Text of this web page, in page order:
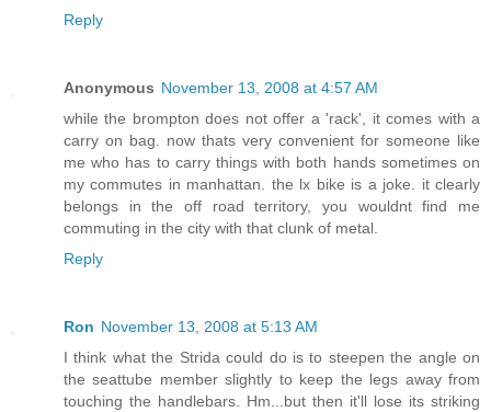
Reply
Anonymous November 13, 2008 at 4:57 AM
while the brompton does not offer a 'rack', it comes with a
carry on bag. now thats very convenient for someone like
me who has to carry things with both hands sometimes on
my commutes in manhattan. the lx bike is a joke. it clearly
belongs in the off road territory, you wouldnt find me
commuting in the city with that clunk of metal.
Reply
Ron November 13, 2008 at 5:13 AM
I think what the Strida could do is to steepen the angle on
the seattube member slightly to keep the legs away from
touching the handlebars. Hm...but then it'll lose its striking